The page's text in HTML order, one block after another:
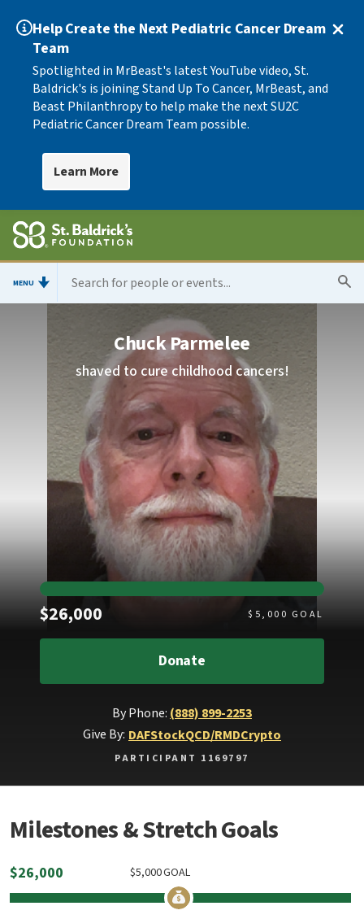
Help Create the Next Pediatric Cancer Dream
Team
Spotlighted in MrBeast's latest YouTube video, St.
Baldrick's is joining Stand Up To Cancer, MrBeast, and
Beast Philanthropy to help make the next SU2C
Pediatric Cancer Dream Team possible.
Learn More
MENU
Chuck Parmelee
shaved to cure childhood cancers!
$26,000 $ 5,000 GOAL
Donate
By Phone: (888) 899-2253
Give By: DAFStockQCD/RMDCrypto
PARTICIPANT 1169797
Milestones & Stretch Goals
$26,000 GOAL
5,000
$